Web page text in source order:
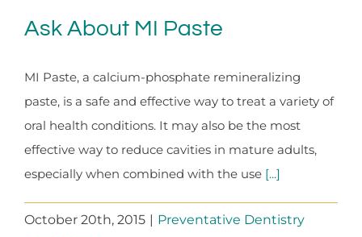
Ask About MI Paste
MI Paste, a calcium-phosphate remineralizing
paste, is a safe and effective way to treat a variety of
oral health conditions. It may also be the most
effective way to reduce cavities in mature adults,
especially when combined with the use [...]
October 20th, 2015 | Preventative Dentistry